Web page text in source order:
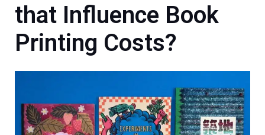
that Influence Book
Printing Costs?